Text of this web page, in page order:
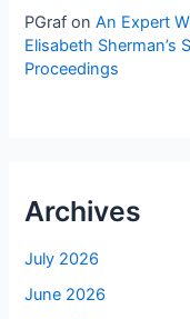
PGraf onAn Expert
Elisabeth Sherman’s
Proceedings
Archives
July 2026
June 2026